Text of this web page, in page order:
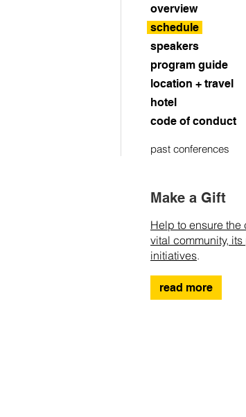
overview
schedule
speakers
program guide
location + travel
hotel
code of conduct
past conferences
Make a Gift
Help to ensure the
vital community,
initiatives.
read more